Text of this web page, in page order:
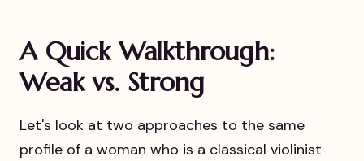
A Quick Walkthrough:
Weak vs. Strong
Let's look at two approaches to the same
profile of a woman who is a classical violinist